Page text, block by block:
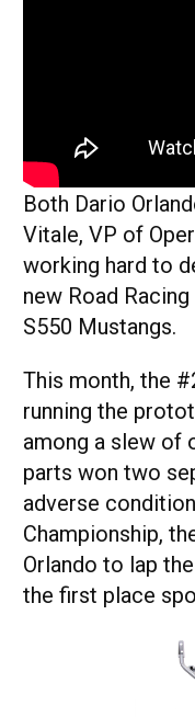
Both Dario
Vitale, VP of
working hard to
new Road
S550 Mustangs.
This month, the
running the
among a slew of
parts won two
adverse
Championship,
Orlando to lap
the first place